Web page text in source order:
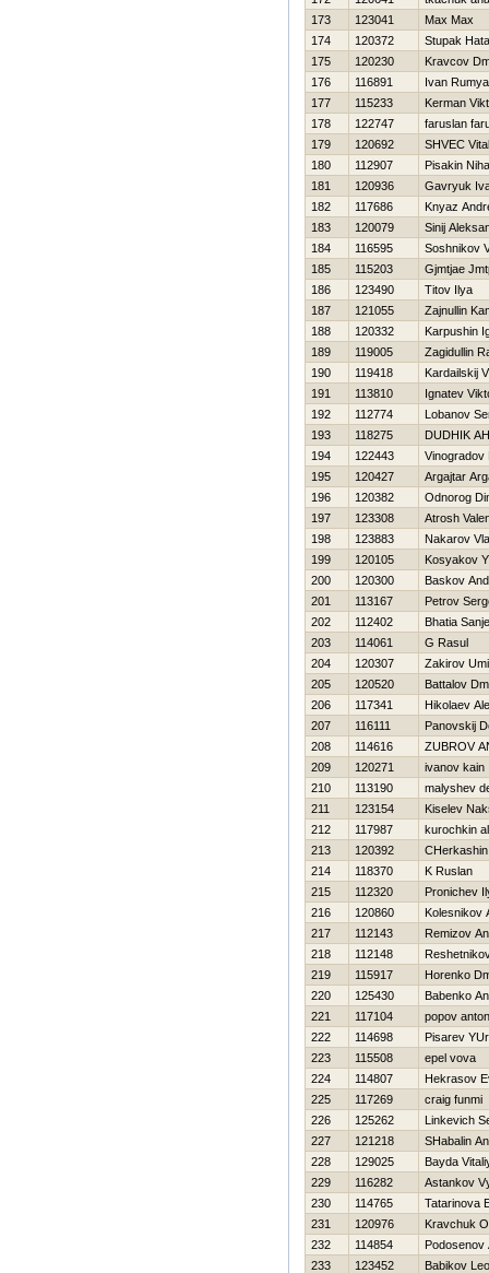
173
123041
Max Max
174
120372
Stupak
175
120230
Kravcov
176
116891
Ivan
177
115233
Kerman
178
122747
faruslan
179
120692
SHVEC
180
112907
Pisakin
181
120936
Gavryuk
182
117686
Knyaz
183
120079
Sinij
184
116595
Soshnikov
185
115203
Gjmtjae
186
123490
Titov Ilya
187
121055
Zajnullin
188
120332
Karpushin
189
119005
Zagidullin
190
119418
Kardailskij
191
113810
Ignatev
192
112774
Lobanov
193
118275
DUDНIK
194
122443
Vinogradov
195
120427
Argajtar
196
120382
Odnorog
197
123308
Atrosh
198
123883
Nakarov
199
120105
Kosyakov
200
120300
Baskov
201
113167
Petrov
202
112402
Bhatia
203
114061
G Rasul
204
120307
Zakirov
205
120520
Battalov
206
117341
Нikolaev
207
116111
Panovskij
208
114616
ZUBROV
209
120271
ivanov kain
210
113190
malyshev
211
123154
Kiselev
212
117987
kurochkin
213
120392
214
118370
K Ruslan
215
112320
Pronichev
216
120860
Kolesnikov
217
112143
Remizov
218
112148
219
115917
Horenko
220
125430
Babenko
221
117104
popov
222
114698
Pisarev
223
115508
epel vova
224
114807
Нekrasov
225
117269
craig funmi
226
125262
Linkevich
227
121218
SHabalin
228
129025
Bayda
229
116282
Astankov
230
114765
Tatarinova
231
120976
Kravchuk
232
114854
Podosenov
233
123452
Babikov